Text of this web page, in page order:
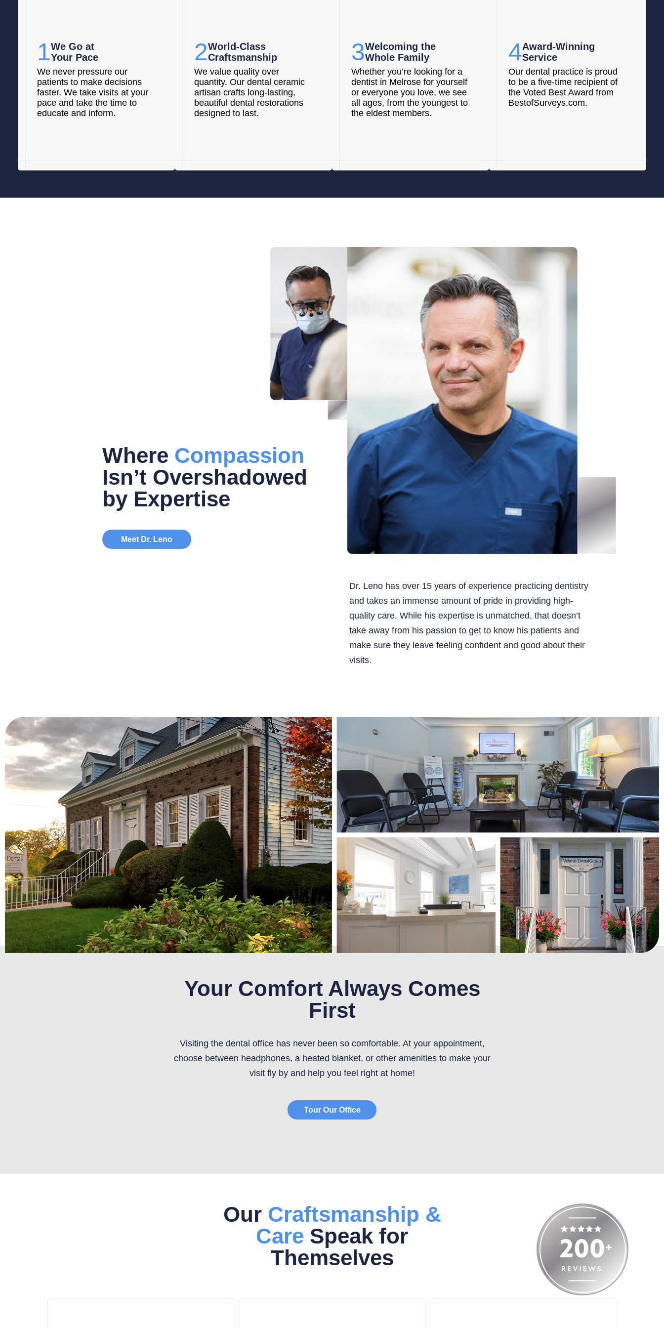
1We Go at
Your Pace
We never pressure our
patients to make decisions
faster. We take visits at your
pace and take the time to
educate and inform.
2World-Class
Craftsmanship
We value quality over
quantity. Our dental ceramic
artisan crafts long-lasting,
beautiful dental restorations
designed to last.
3Welcoming the
Whole Family
Whether you’re looking for a
dentist in Melrose for yourself
or everyone you love, we see
all ages, from the youngest to
the eldest members.
4Award-Winning
Service
Our dental practice is proud
to be a five-time recipient of
the Voted Best Award from
BestofSurveys.com.
Where Compassion
Isn’t Overshadowed
by Expertise
Meet Dr. Leno
Dr. Leno has over 15 years of experience practicing dentistry
and takes an immense amount of pride in providing high-
quality care. While his expertise is unmatched, that doesn’t
take away from his passion to get to know his patients and
make sure they leave feeling confident and good about their
visits.
Your Comfort Always Comes
First
Visiting the dental office has never been so comfortable. At your appointment,
choose between headphones, a heated blanket, or other amenities to make your
visit fly by and help you feel right at home!
Tour Our Office
Our Craftsmanship &
Care Speak for
Themselves